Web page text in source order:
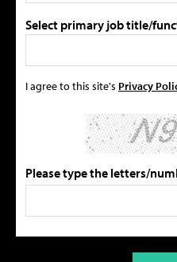
Select primary job title/
I agree to this site's Privacy
Please type the letters/